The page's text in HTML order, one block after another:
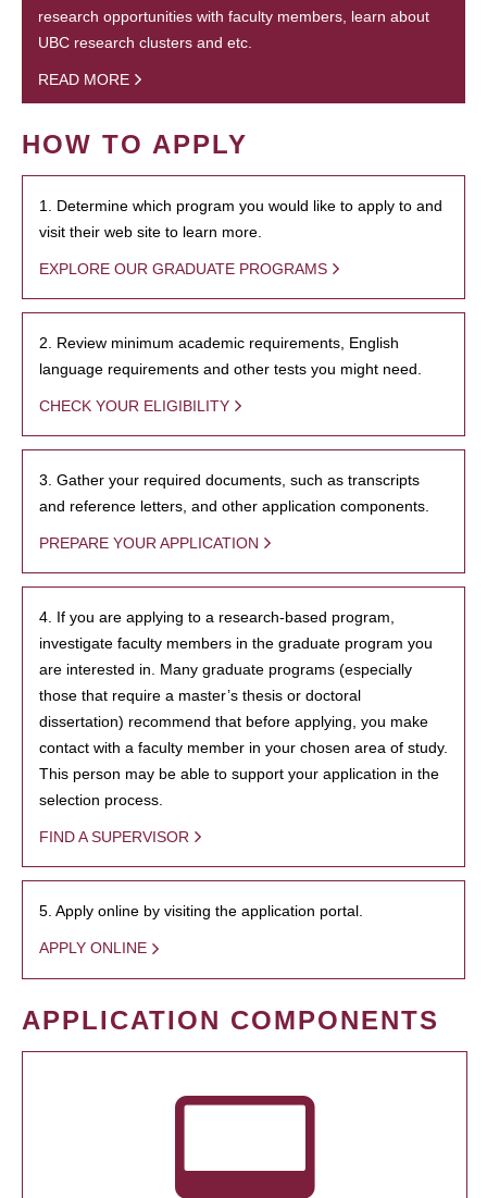
research opportunities with faculty members, learn about
UBC research clusters and etc.
READ MORE
HOW TO APPLY
1. Determine which program you would like to apply to and
visit their web site to learn more.
EXPLORE OUR GRADUATE PROGRAMS
2. Review minimum academic requirements, English
language requirements and other tests you might need.
CHECK YOUR ELIGIBILITY
3. Gather your required documents, such as transcripts
and reference letters, and other application components.
PREPARE YOUR APPLICATION
4. If you are applying to a research-based program,
investigate faculty members in the graduate program you
are interested in. Many graduate programs (especially
those that require a master’s thesis or doctoral
dissertation) recommend that before applying, you make
contact with a faculty member in your chosen area of study.
This person may be able to support your application in the
selection process.
FIND A SUPERVISOR
5. Apply online by visiting the application portal.
APPLY ONLINE
APPLICATION COMPONENTS